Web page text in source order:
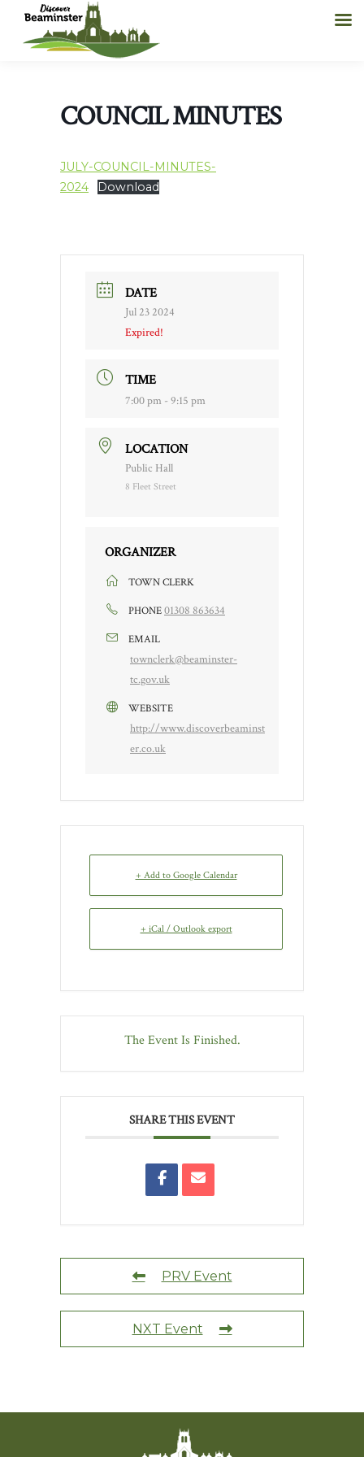
COUNCIL MINUTES
JULY-COUNCIL-MINUTES-
2024
Download
DATE
Jul 23 2024
Expired!
TIME
7:00 pm - 9:15 pm
LOCATION
Public Hall
8 Fleet Street
ORGANIZER
TOWN CLERK
PHONE01308 863634
EMAIL
townclerk@beaminster-
tc.gov.uk
WEBSITE
http://www.discoverbeaminst
er.co.uk
+ Add to Google Calendar
+ iCal / Outlook export
The Event Is Finished.
SHARE THIS EVENT
PRV Event
NXT Event